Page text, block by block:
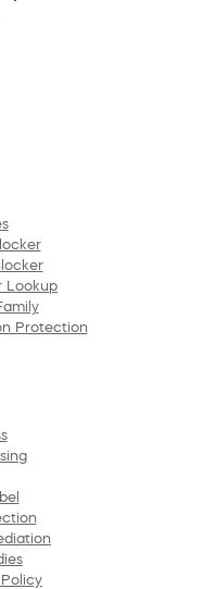
Lookup
Protection